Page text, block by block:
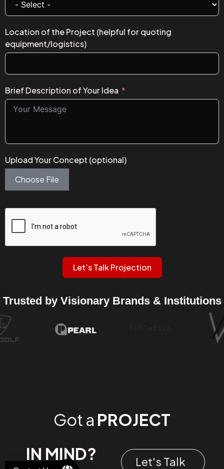
Location of the Project (helpful for quoting
equipment/logistics)
Brief Description of Your Idea
Upload Your Concept (optional)
Choose File
Let’s Talk Projection
Trusted by Visionary Brands & Institutions
Got a PROJECT
IN MIND?
Let's Talk